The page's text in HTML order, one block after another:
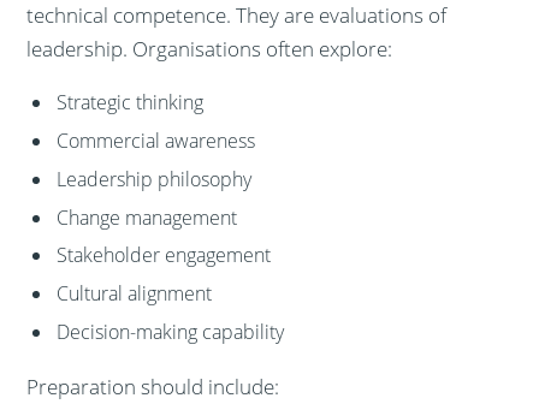
technical competence. They are evaluations of
leadership. Organisations often explore:
Strategic thinking
Commercial awareness
Leadership philosophy
Change management
Stakeholder engagement
Cultural alignment
Decision-making capability
Preparation should include: